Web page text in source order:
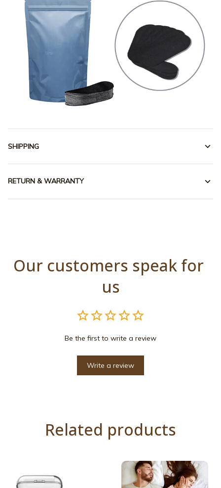
SHIPPING
RETURN & WARRANTY
Our customers speak for
us
Be the first to write a review
Write a review
Related products